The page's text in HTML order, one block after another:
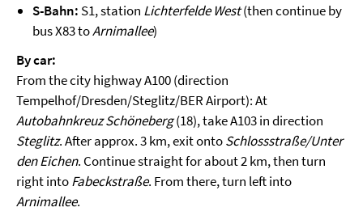
S-Bahn: S1, station Lichterfelde West(then continue by
bus X83 toArnimallee)
By car:
From the city highway A100 (direction
Tempelhof/Dresden/Steglitz/BER Airport): At
Autobahnkreuz Schöneberg(18), take A103 in direction
Steglitz. After approx. 3 km, exit ontoSchlossstraße/Unter
den Eichen. Continue straight for about 2 km, then turn
right intoFabeckstraße. From there, turn left into
Arnimallee.